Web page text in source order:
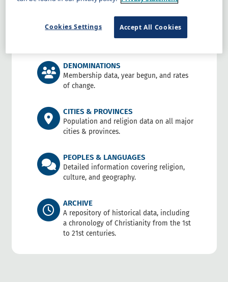
province, and people.
COUNTRIES AND REGIONS
Data on all religions, Christian activities,
DENOMINATIONS
Membership data, year begun, and rates
of change.
CITIES & PROVINCES
Population and religion data on all major
cities & provinces.
PEOPLES & LANGUAGES
Detailed information covering religion,
culture, and geography.
ARCHIVE
A repository of historical data, including
a chronology of Christianity from the 1st
to 21st centuries.
Accept All Cookies
Cookies Settings